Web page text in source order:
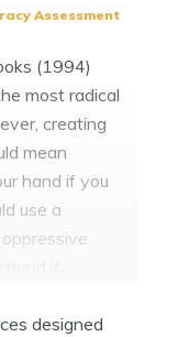
Assessment
(1994)
most radical
creating
mean
hand if you
use a
designed